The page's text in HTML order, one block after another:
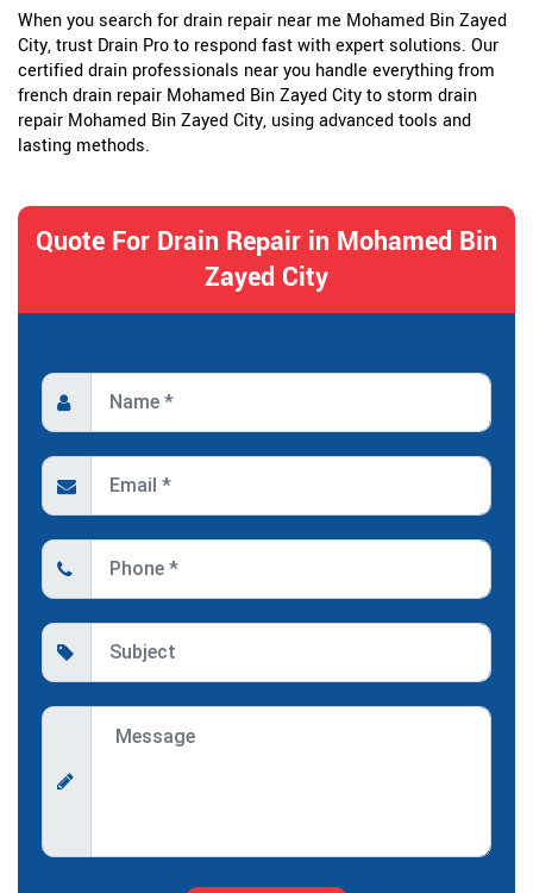
When you search for drain repair near me Mohamed Bin Zayed
City, trust Drain Pro to respond fast with expert solutions. Our
certified drain professionals near you handle everything from
french drain repair Mohamed Bin Zayed City to storm drain
repair Mohamed Bin Zayed City, using advanced tools and
lasting methods.
Quote For Drain Repair in Mohamed Bin
Zayed City